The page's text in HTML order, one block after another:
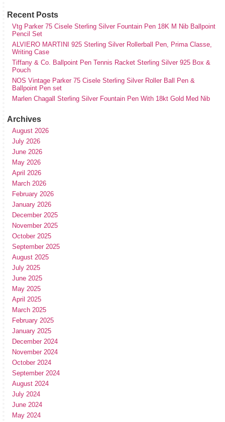
Recent Posts
Vtg Parker 75 Cisele Sterling Silver Fountain Pen 18K M Nib Ballpoint
Pencil Set
ALVIERO MARTINI 925 Sterling Silver Rollerball Pen, Prima Classe,
Writing Case
Tiffany & Co. Ballpoint Pen Tennis Racket Sterling Silver 925 Box &
Pouch
NOS Vintage Parker 75 Cisele Sterling Silver Roller Ball Pen &
Ballpoint Pen set
Marlen Chagall Sterling Silver Fountain Pen With 18kt Gold Med Nib
Archives
August 2026
July 2026
June 2026
May 2026
April 2026
March 2026
February 2026
January 2026
December 2025
November 2025
October 2025
September 2025
August 2025
July 2025
June 2025
May 2025
April 2025
March 2025
February 2025
January 2025
December 2024
November 2024
October 2024
September 2024
August 2024
July 2024
June 2024
May 2024